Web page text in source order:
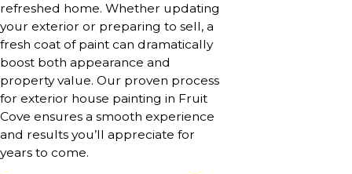
refreshed home. Whether updating
your exterior or preparing to sell, a
fresh coat of paint can dramatically
boost both appearance and
property value. Our proven process
for exterior house painting in Fruit
Cove ensures a smooth experience
and results you’ll appreciate for
years to come.